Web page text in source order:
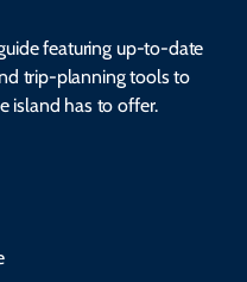
featuring up-to-date
trip-planning tools to
island has to offer.